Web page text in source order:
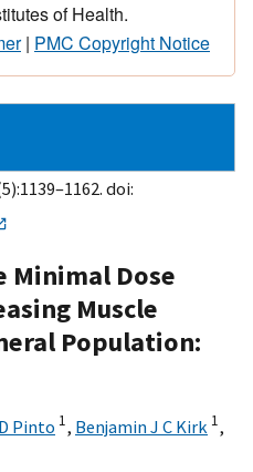
of Health.
| PMC Copyright Notice
doi:
Minimal Dose
Muscle
Population:
Pinto 1, Benjamin J C Kirk 1,